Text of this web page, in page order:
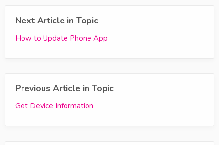
Next Article in Topic
How to Update Phone App
Previous Article in Topic
Get Device Information